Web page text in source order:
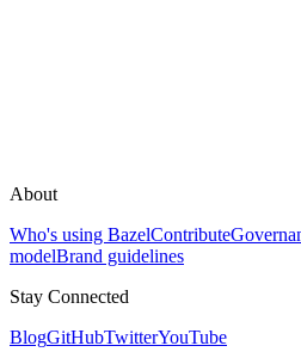
About
Who's using BazelContribute
modelBrand guidelines
Stay Connected
BlogGitHubTwitterYouTube